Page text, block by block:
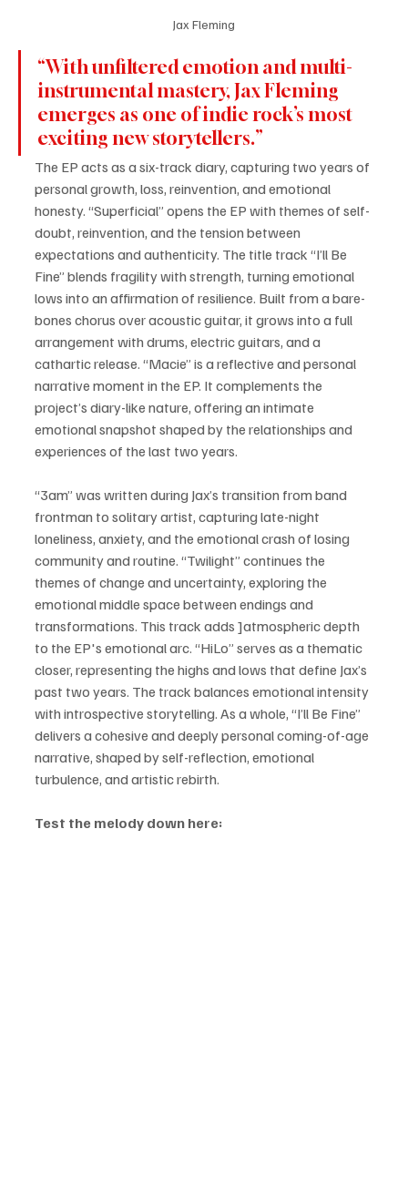
Jax Fleming
“With unfiltered emotion and multi-
instrumental mastery, Jax Fleming
emerges as one of indie rock’s most
exciting new storytellers.”
The EP acts as a six-track diary, capturing two years of
personal growth, loss, reinvention, and emotional
honesty. “Superficial” opens the EP with themes of self-
doubt, reinvention, and the tension between
expectations and authenticity. The title track “I’ll Be
Fine” blends fragility with strength, turning emotional
lows into an affirmation of resilience. Built from a bare-
bones chorus over acoustic guitar, it grows into a full
arrangement with drums, electric guitars, and a
cathartic release. “Macie” is a reflective and personal
narrative moment in the EP. It complements the
project’s diary-like nature, offering an intimate
emotional snapshot shaped by the relationships and
experiences of the last two years.
“3am” was written during Jax’s transition from band
frontman to solitary artist, capturing late-night
loneliness, anxiety, and the emotional crash of losing
community and routine. “Twilight” continues the
themes of change and uncertainty, exploring the
emotional middle space between endings and
transformations. This track adds ]atmospheric depth
to the EP's emotional arc. “HiLo” serves as a thematic
closer, representing the highs and lows that define Jax’s
past two years. The track balances emotional intensity
with introspective storytelling. As a whole, “I’ll Be Fine”
delivers a cohesive and deeply personal coming-of-age
narrative, shaped by self-reflection, emotional
turbulence, and artistic rebirth.
Test the melody down here: